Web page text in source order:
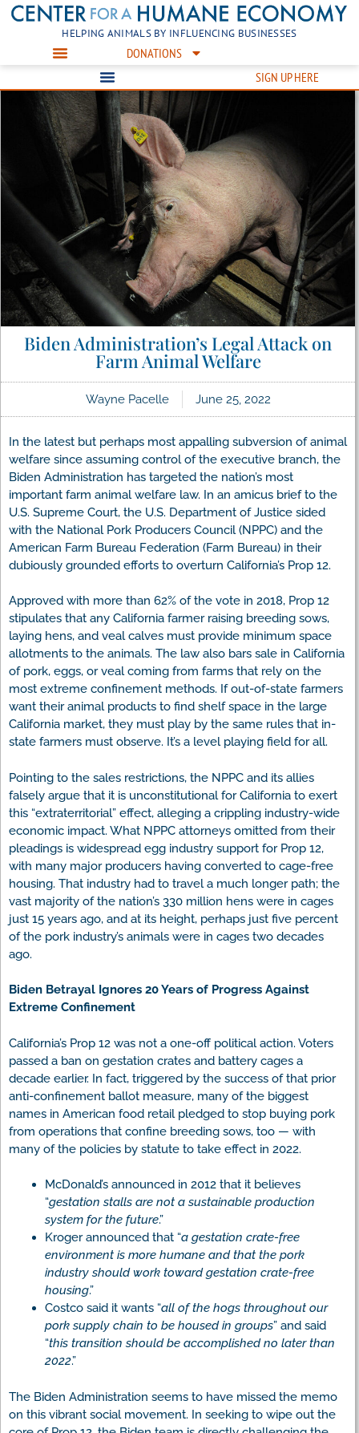
HELPING ANIMALS BY INFLUENCING BUSINESSES
DONATIONS
SIGN UP HERE
Biden Administration’s Legal Attack on
Farm Animal Welfare
Wayne Pacelle June 25, 2022
In the latest but perhaps most appalling subversion of animal
welfare since assuming control of the executive branch, the
Biden Administration has targeted the nation’s most
important farm animal welfare law. In an amicus brief to the
U.S. Supreme Court, the U.S. Department of Justice sided
with the National Pork Producers Council (NPPC) and the
American Farm Bureau Federation (Farm Bureau) in their
dubiously grounded efforts to overturn California’s Prop 12.
Approved with more than 62% of the vote in 2018, Prop 12
stipulates that any California farmer raising breeding sows,
laying hens, and veal calves must provide minimum space
allotments to the animals. The law also bars sale in California
of pork, eggs, or veal coming from farms that rely on the
most extreme confinement methods. If out-of-state farmers
want their animal products to find shelf space in the large
California market, they must play by the same rules that in-
state farmers must observe. It’s a level playing field for all.
Pointing to the sales restrictions, the NPPC and its allies
falsely argue that it is unconstitutional for California to exert
this “extraterritorial” effect, alleging a crippling industry-wide
economic impact. What NPPC attorneys omitted from their
pleadings is widespread egg industry support for Prop 12,
with many major producers having converted to cage-free
housing. That industry had to travel a much longer path; the
vast majority of the nation’s 330 million hens were in cages
just 15 years ago, and at its height, perhaps just five percent
of the pork industry’s animals were in cages two decades
ago.
Biden Betrayal Ignores 20 Years of Progress Against
Extreme Confinement
California’s Prop 12 was not a one-off political action. Voters
passed a ban on gestation crates and battery cages a
decade earlier. In fact, triggered by the success of that prior
anti-confinement ballot measure, many of the biggest
names in American food retail pledged to stop buying pork
from operations that confine breeding sows, too — with
many of the policies by statute to take effect in 2022.
McDonald’s announced in 2012 that it believes
“gestation stalls are not a sustainable production
system for the future.”
Kroger announced that “a gestation crate-free
environment is more humane and that the pork
industry should work toward gestation crate-free
housing.”
Costco said it wants “all of the hogs throughout our
pork supply chain to be housed in groups” and said
“this transition should be accomplished no later than
2022.”
The Biden Administration seems to have missed the memo
on this vibrant social movement. In seeking to wipe out the